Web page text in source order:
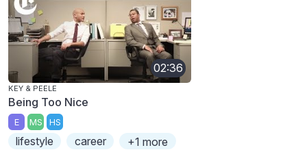
02:36
KEY & PEELE
Being Too Nice
E MS HS
lifestyle career +1 more